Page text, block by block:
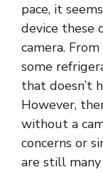
pace, it
device these
camera.
some
that doesn’t
However,
without a
concerns or
are still